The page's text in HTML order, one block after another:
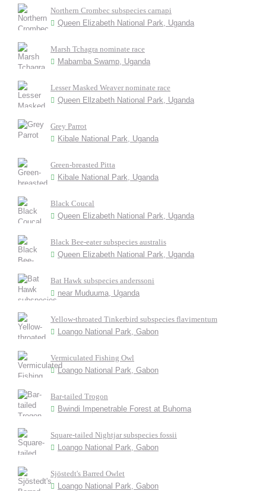
Northern Crombec subspecies carnapi
Queen Elizabeth National Park, Uganda
Marsh Tchagra nominate race
Mabamba Swamp, Uganda
Lesser Masked Weaver nominate race
Queen Ellzabeth National Park, Uganda
Grey Parrot
Kibale National Park, Uganda
Green-breasted Pitta
Kibale National Park, Uganda
Black Coucal
Queen Elizabeth National Park, Uganda
Black Bee-eater subspecies australis
Queen Elizabeth National Park, Uganda
Bat Hawk subspecies anderssoni
near Muduuma, Uganda
Yellow-throated Tinkerbird subspecies flavimentum
Loango National Park, Gabon
Vermiculated Fishing Owl
Loango National Park, Gabon
Bar-tailed Trogon
Bwindi Impenetrable Forest at Buhoma
Square-tailed Nightjar subspecies fossii
Loango National Park, Gabon
Sjöstedt's Barred Owlet
Loango National Park, Gabon